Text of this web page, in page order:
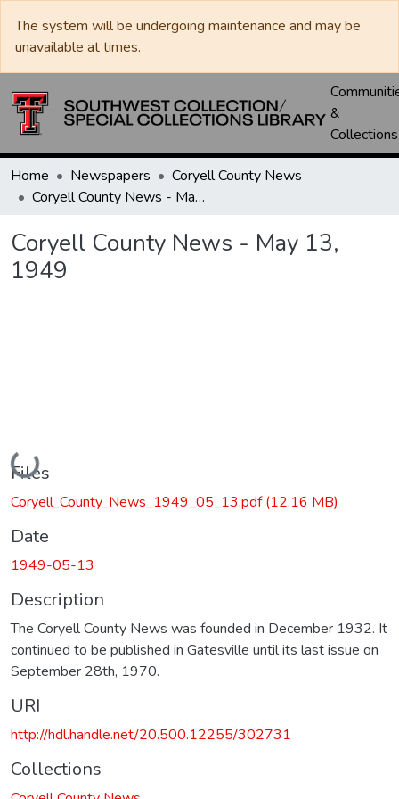
The system will be undergoing maintenance and may be
unavailable at times.
&
Collections
Home Newspapers
Coryell County News
Coryell County News - May 13, 1949
Coryell County News - May 13,
1949
Loading...
Files
Coryell_County_News_1949_05_13.pdf(12.16 MB)
Date
1949-05-13
Description
The Coryell County News was founded in December 1932. It
continued to be published in Gatesville until its last issue on
September 28th, 1970.
URI
http://hdl.handle.net/20.500.12255/302731
Collections